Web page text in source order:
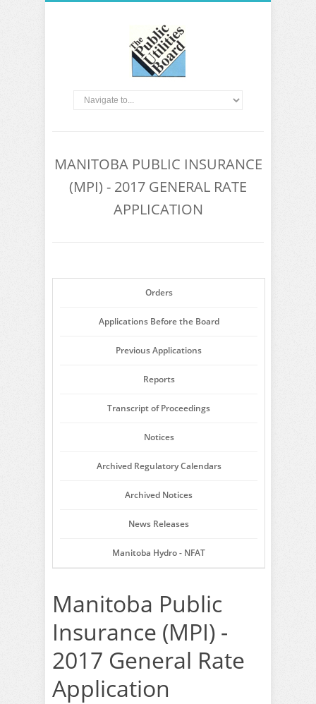
MANITOBA PUBLIC INSURANCE
(MPI) - 2017 GENERAL RATE
APPLICATION
Orders
Applications Before the Board
Previous Applications
Reports
Transcript of Proceedings
Notices
Archived Regulatory Calendars
Archived Notices
News Releases
Manitoba Hydro - NFAT
Manitoba Public
Insurance (MPI) -
2017 General Rate
Application